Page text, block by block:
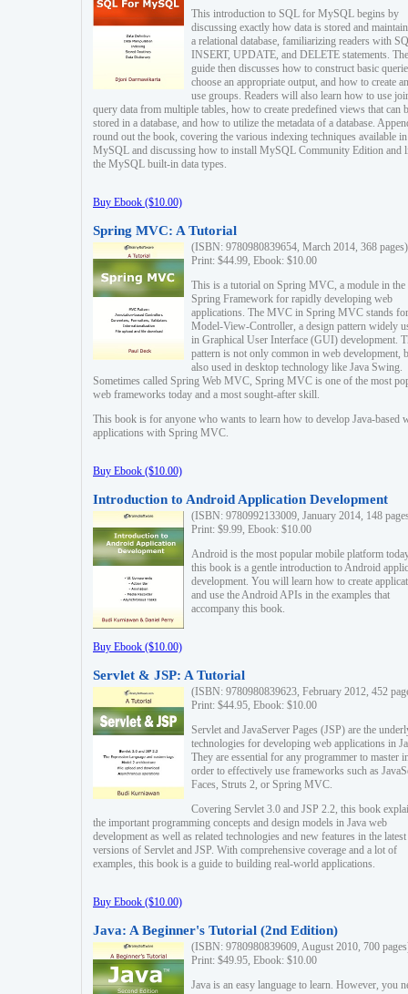
This introduction to SQL for MySQL begins by
discussing exactly how data is stored and
a relational database, familiarizing readers with
INSERT, UPDATE, and DELETE statements. The
guide then discusses how to construct basic
choose an appropriate output, and how to create
use groups. Readers will also learn how to use
query data from multiple tables, how to create predefined views that can
stored in a database, and how to utilize the metadata of a database.
round out the book, covering the various indexing techniques available in
MySQL and discussing how to install MySQL Community Edition and
the MySQL built-in data types.
Buy Ebook ($10.00)
Spring MVC: A Tutorial
(ISBN: 9780980839654, March 2014, 368 pages)
Print: $44.99, Ebook: $10.00
This is a tutorial on Spring MVC, a module in the
Spring Framework for rapidly developing web
applications. The MVC in Spring MVC stands for
Model-View-Controller, a design pattern widely
in Graphical User Interface (GUI) development.
pattern is not only common in web development,
also used in desktop technology like Java Swing.
Sometimes called Spring Web MVC, Spring MVC is one of the most
web frameworks today and a most sought-after skill.
This book is for anyone who wants to learn how to develop Java-based
applications with Spring MVC.
Buy Ebook ($10.00)
Introduction to Android Application Development
(ISBN: 9780992133009, January 2014, 148
Print: $9.99, Ebook: $10.00
Android is the most popular mobile platform
this book is a gentle introduction to Android
development. You will learn how to create
and use the Android APIs in the examples that
accompany this book.
Buy Ebook ($10.00)
Servlet & JSP: A Tutorial
(ISBN: 9780980839623, February 2012, 452
Print: $44.95, Ebook: $10.00
Servlet and JavaServer Pages (JSP) are the
technologies for developing web applications in
They are essential for any programmer to master
order to effectively use frameworks such as
Faces, Struts 2, or Spring MVC.
Covering Servlet 3.0 and JSP 2.2, this book
the important programming concepts and design models in Java web
development as well as related technologies and new features in the latest
versions of Servlet and JSP. With comprehensive coverage and a lot of
examples, this book is a guide to building real-world applications.
Buy Ebook ($10.00)
Java: A Beginner's Tutorial (2nd Edition)
(ISBN: 9780980839609, August 2010, 700
Print: $49.95, Ebook: $10.00
Java is an easy language to learn. However, you